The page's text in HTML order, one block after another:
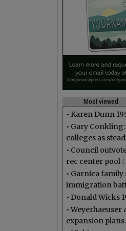
Most viewed
• Karen Dunn
• Gary
colleges as
• Council
rec center pool
• Garnica family
immigration
• Donald Wicks
•Weyerhaeuser
expansion